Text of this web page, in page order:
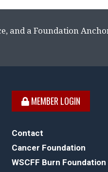
and a Foundation
MEMBER LOGIN
Contact
Cancer Foundation
WSCFF Burn Foundation